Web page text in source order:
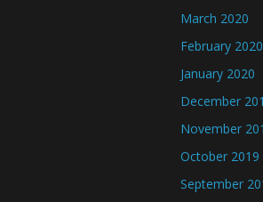
March 2020
February 2020
January 2020
December
November
October 2019
September